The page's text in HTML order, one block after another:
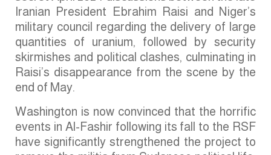
Iranian President Ebrahim Raisi and Niger’s
military council regarding the delivery of large
quantities of uranium, followed by security
skirmishes and political clashes, culminating in
Raisi’s disappearance from the scene by the
end of May.
Washington is now convinced that the horrific
events in Al-Fashir following its fall to the RSF
have significantly strengthened the project to